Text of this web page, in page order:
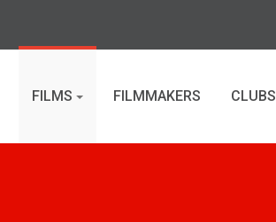
FILMS FILMMAKERS CLUBS